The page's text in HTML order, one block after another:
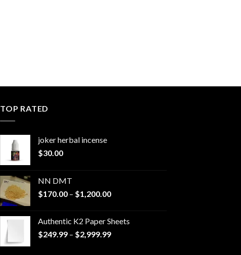
TOP RATED
joker herbal incense​
$30.00
NN DMT
$170.00 – $1,200.00Price
through
$1,200.00
Authentic K2 Paper Sheets
$249.99 – $2,999.99Price